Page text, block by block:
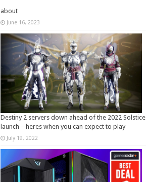
about
June 16, 2023
Destiny 2 servers down ahead of the 2022 Solstice
launch – heres when you can expect to play
July 19, 2022